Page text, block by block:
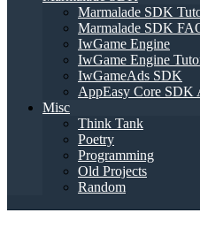
Marmalade SDK
Marmalade SDK
IwGame Engine
IwGame Engine
IwGameAds SDK
AppEasy Core SDK
Misc
Think Tank
Poetry
Programming
Old Projects
Random